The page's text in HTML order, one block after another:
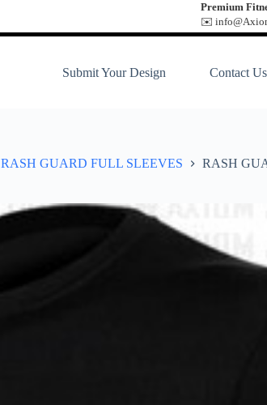
Premium
✉️
Submit Your Design Contact Us
RASH GUARD FULL SLEEVES RASH